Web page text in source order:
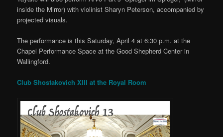
inside the Mirror) with violinist Sharyn Peterson, accompanied by
projected visuals.
The performance is this Saturday, April 4 at 6:30 p.m. at the
Chapel Performance Space at the Good Shepherd Center in
Wallingford.
Club Shostakovich XIII at the Royal Room